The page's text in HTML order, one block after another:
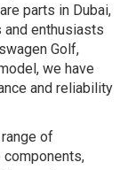
parts in Dubai,
enthusiasts
Golf,
we have
and reliability
of
components,